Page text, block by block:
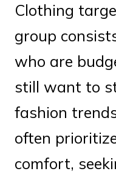
Clothing
group
who are
still want to
fashion
often
comfort,